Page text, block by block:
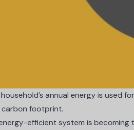
annual energyis used
footprint.
efficient system is